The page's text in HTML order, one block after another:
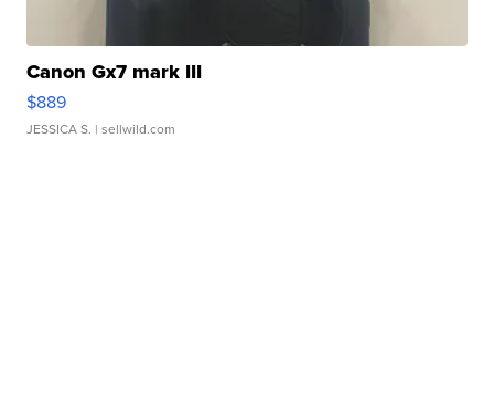
Canon Gx7 mark III
$889
JESSICA S. | sellwild.com